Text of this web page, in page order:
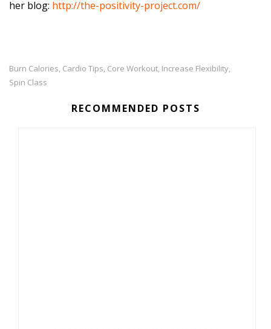
her blog: http://the-positivity-project.com/
Burn Calories, Cardio Tips, Core Workout, Increase Flexibility,
Spin Class
RECOMMENDED POSTS